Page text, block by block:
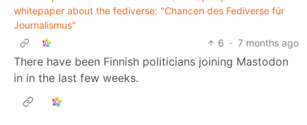
whitepaper about the fediverse: "Chancen des Fediverse für
Journalismus"
6 · 7 months ago
There have been Finnish politicians joining Mastodon
in in the last few weeks.